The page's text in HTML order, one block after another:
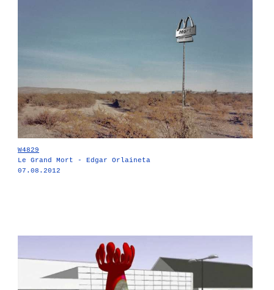
W4829
Le Grand Mort - Edgar Orlaineta
07.08.2012